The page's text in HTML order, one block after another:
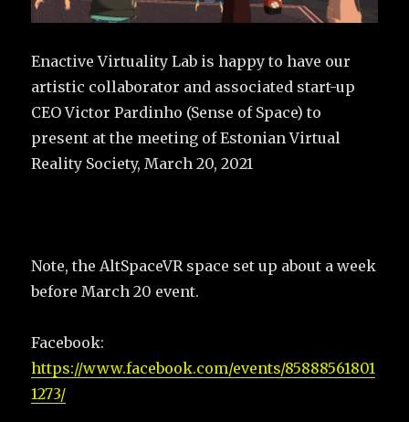
Enactive Virtuality Lab is happy to have our
artistic collaborator and associated start-up
CEO Victor Pardinho (Sense of Space) to
present at the meeting of Estonian Virtual
Reality Society, March 20, 2021
Note, the AltSpaceVR space set up about a week
before March 20 event.
Facebook:
https://www.facebook.com/events/85888561801
1273/